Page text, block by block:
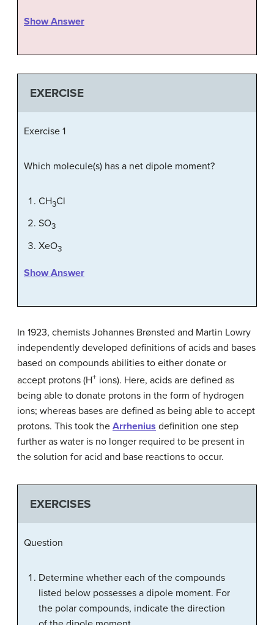
Show Answer
EXERCISE
Exercise 1
Which molecule(s) has a net dipole moment?
CH3Cl
SO3
XeO3
Show Answer
In 1923, chemists Johannes Brønsted and Martin Lowry
independently developed definitions of acids and bases
based on compounds abilities to either donate or
accept protons (H+ ions). Here, acids are defined as
being able to donate protons in the form of hydrogen
ions; whereas bases are defined as being able to accept
protons. This took the Arrhenius definition one step
further as water is no longer required to be present in
the solution for acid and base reactions to occur.
EXERCISES
Question
Determine whether each of the compounds
listed below possesses a dipole moment. For
the polar compounds, indicate the direction